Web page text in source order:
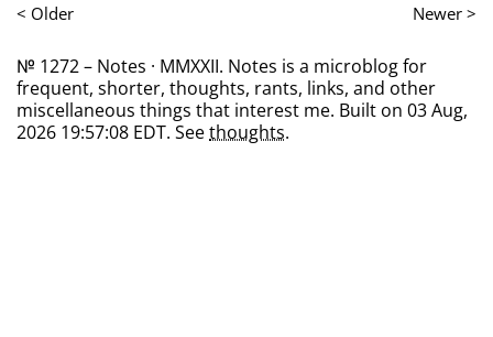
< Older Newer >
№ 1272 – Notes · MMXXII. Notes is a microblog for
frequent, shorter, thoughts, rants, links, and other
miscellaneous things that interest me. Built on 03 Aug,
2026 19:57:08 EDT. Seethoughts.